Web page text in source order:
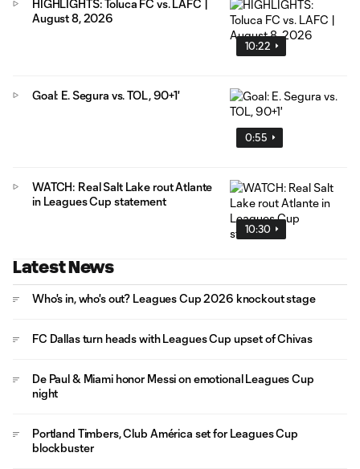
10:22
HIGHLIGHTS: Toluca FC vs. LAFC |
August 8, 2026
0:55
Goal: E. Segura vs. TOL, 90+1'
10:30
WATCH: Real Salt Lake rout Atlante
in Leagues Cup statement
Latest News
Who's in, who's out? Leagues Cup 2026 knockout stage
FC Dallas turn heads with Leagues Cup upset of Chivas
De Paul & Miami honor Messi on emotional Leagues Cup
night
Portland Timbers, Club América set for Leagues Cup
blockbuster